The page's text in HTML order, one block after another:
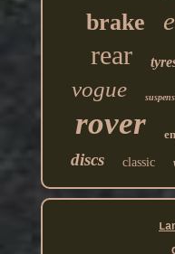
brake
rear
vogue
rover
discs classic